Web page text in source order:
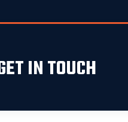
IN TOUCH